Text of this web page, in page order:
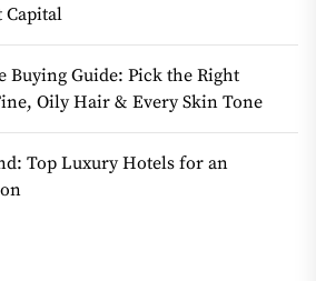
Capital
Buying Guide: Pick the Right
Oily Hair & Every Skin Tone
Top Luxury Hotels for an